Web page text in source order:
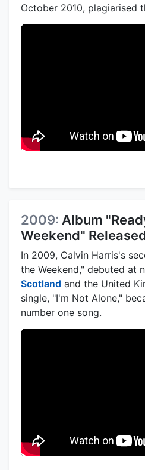
October 2010, plagiarised
2009: Album
Weekend"
In 2009, Calvin Harris's
the Weekend," debuted at
Scotland and the United
single, "I'm Not Alone,"
number one song.